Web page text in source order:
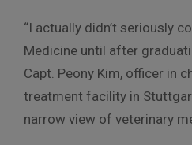
“I actually didn’t seriously
Medicine until after
Capt. Peony Kim, officer in
treatment facility in
narrow view of veterinary